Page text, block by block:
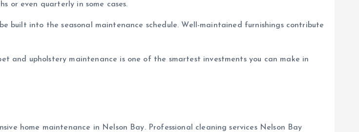
or even quarterly in some cases.
built into the seasonal maintenance schedule. Well-maintained furnishings contribute
and upholstery maintenance is one of the smartest investments you can make in
home maintenance in Nelson Bay. Professional cleaning services Nelson Bay